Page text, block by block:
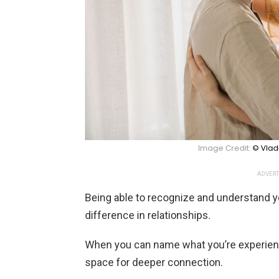
Image Credit: ©
Being able to recognize and understand
difference in relationships.
When you can name what you’re
space for deeper connection.